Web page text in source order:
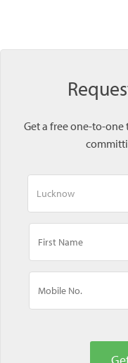
Get a free one-to-